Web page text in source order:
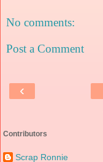
No comments:
Post a Comment
‹
Contributors
Scrap Ronnie